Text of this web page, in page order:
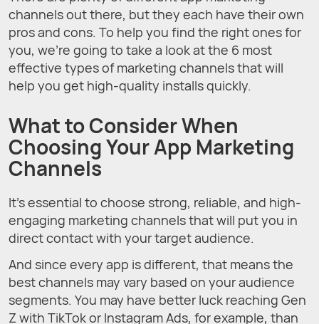
channels out there, but they each have their own
pros and cons. To help you find the right ones for
you, we’re going to take a look at the 6 most
effective types of marketing channels that will
help you get high-quality installs quickly.
What to Consider When
Choosing Your App Marketing
Channels
It’s essential to choose strong, reliable, and high-
engaging marketing channels that will put you in
direct contact with your target audience.
And since every app is different, that means the
best channels may vary based on your audience
segments. You may have better luck reaching Gen
Z with TikTok or Instagram Ads, for example, than